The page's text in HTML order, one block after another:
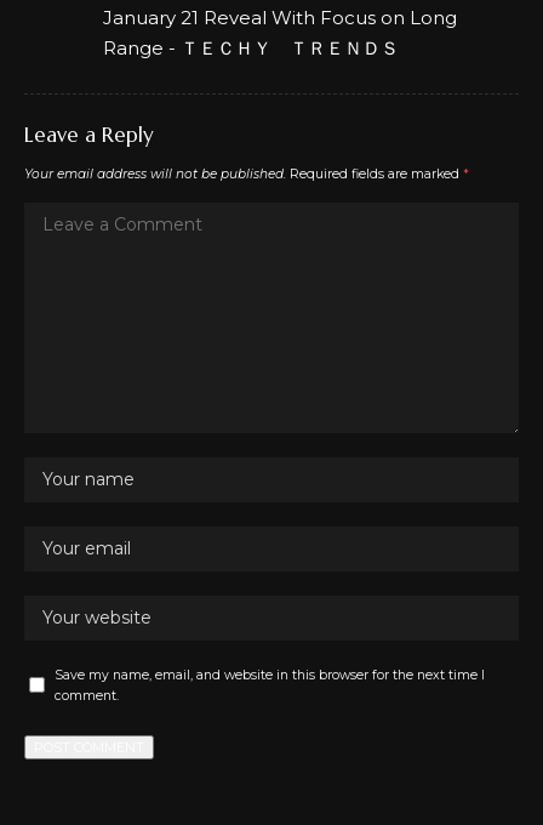
January 21 Reveal With Focus on Long
Range - ＴＥＣＨＹ ＴＲＥＮＤＳ
Leave a Reply
Your email address will not be published. Required fields are marked *
Save my name, email, and website in this browser for the next time I
comment.